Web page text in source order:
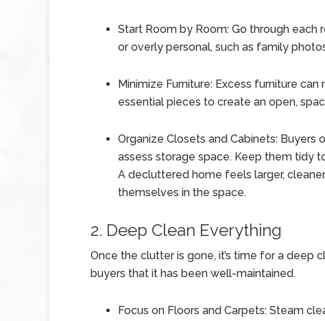
Start Room by Room: Go through
or overly personal, such as family
Minimize Furniture: Excess furniture
essential pieces to create an open,
Organize Closets and Cabinets:
assess storage space. Keep them tidy
A decluttered home feels larger,
themselves in the space.
2. Deep Clean Everything
Once the clutter is gone, it’s time for a deep
buyers that it has been well-maintained.
Focus on Floors and Carpets: Steam